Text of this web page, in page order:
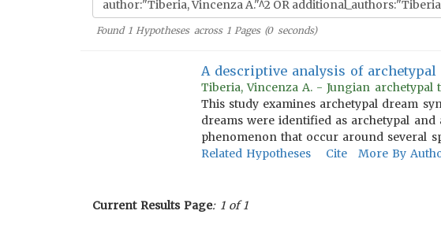
Found 1Hypotheses across 1Pages (0seconds)
A descriptive analysis of
Tiberia, Vincenza A. - Jungian archetypal
This study examines archetypal dream
dreams were identified as archetypal
phenomenon that occur around several
Related Hypotheses
Cite More By
Current Results Page: 1 of 1